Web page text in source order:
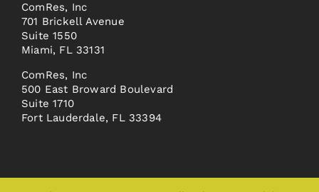
ComRes, Inc
701 Brickell Avenue
Suite 1550
Miami, FL 33131
ComRes, Inc
500 East Broward Boulevard
Suite 1710
Fort Lauderdale, FL 33394